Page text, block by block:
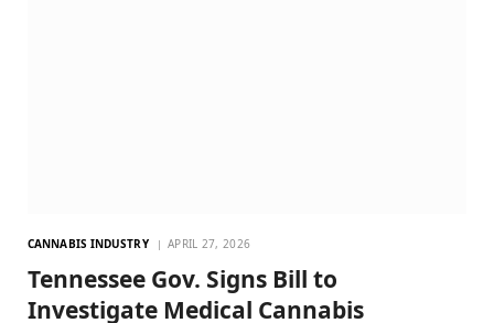
CANNABIS INDUSTRY APRIL 27, 2026
Tennessee Gov. Signs Bill to
Investigate Medical Cannabis